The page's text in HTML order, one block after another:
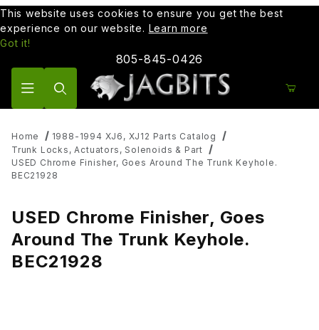
This website uses cookies to ensure you get the best
experience on our website. Learn more
Got it!
805-845-0426
Home
1988-1994 XJ6, XJ12 Parts Catalog
Trunk Locks, Actuators, Solenoids & Part
USED Chrome Finisher, Goes Around The Trunk Keyhole.
BEC21928
USED Chrome Finisher, Goes
Around The Trunk Keyhole.
BEC21928